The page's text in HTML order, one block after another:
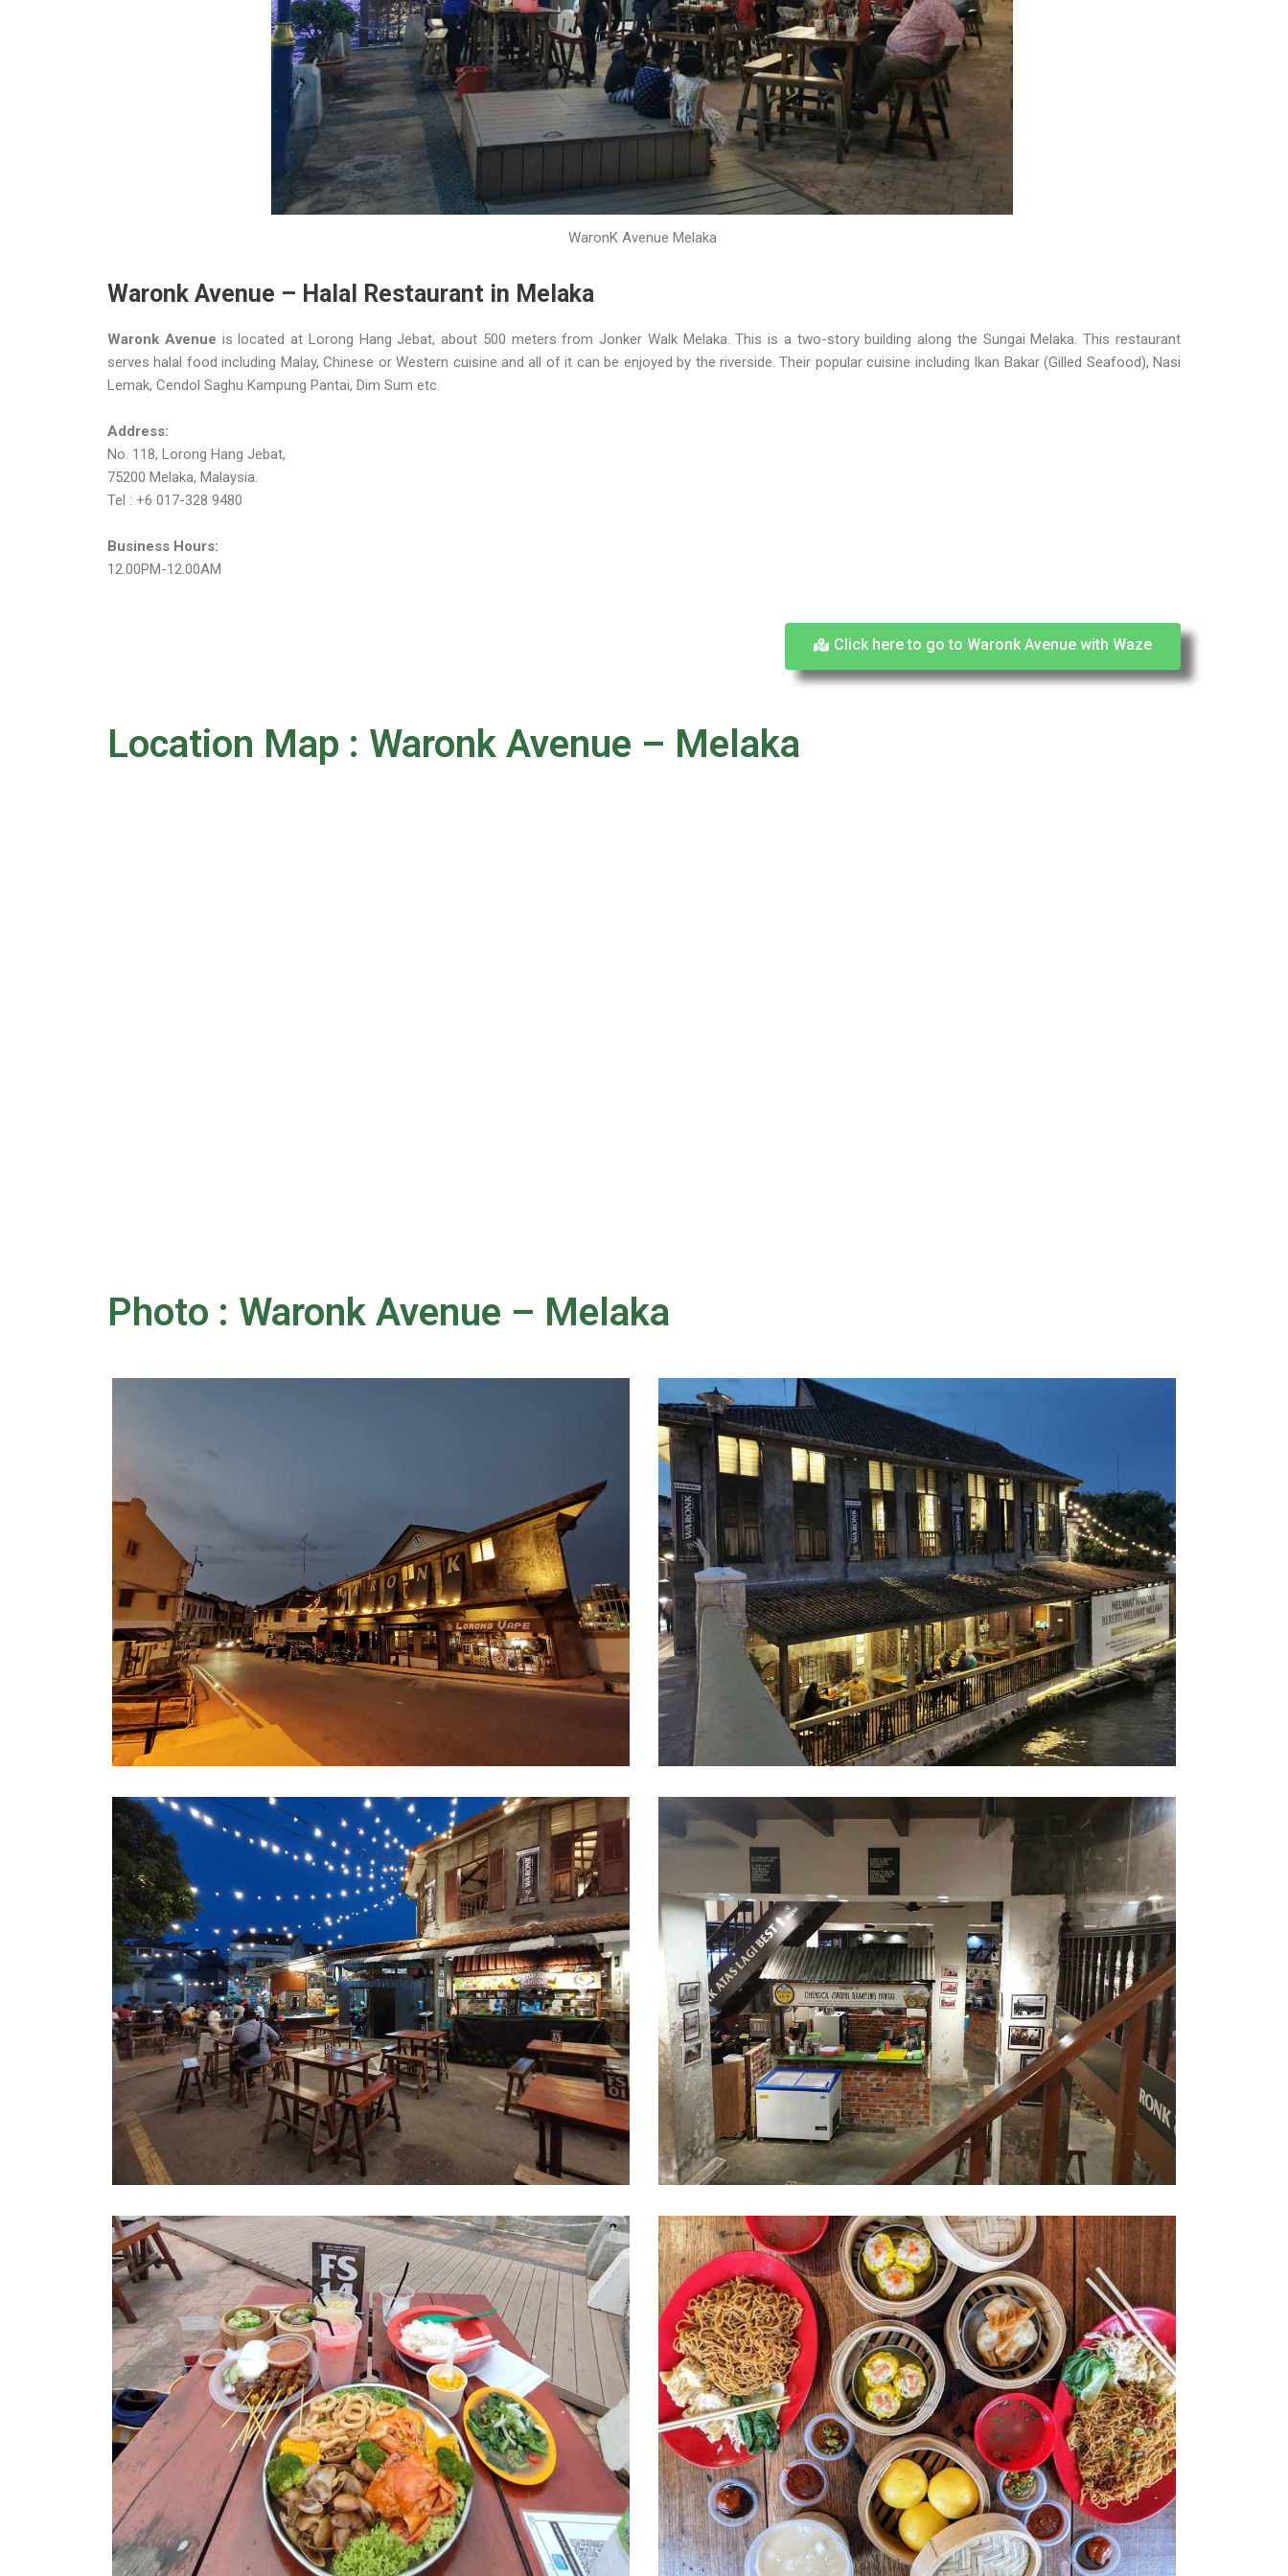
WaronK Avenue Melaka
Waronk Avenue – Halal Restaurant in Melaka
Waronk Avenue is located at Lorong Hang Jebat, about 500 meters from Jonker Walk Melaka. This is a two-story building along the Sungai Melaka. This restaurant
serves halal food including Malay, Chinese or Western cuisine and all of it can be enjoyed by the riverside. Their popular cuisine including Ikan Bakar (Gilled Seafood), Nasi
Lemak, Cendol Saghu Kampung Pantai, Dim Sum etc.
Address:
No. 118, Lorong Hang Jebat,
75200 Melaka, Malaysia.
Tel : +6 017-328 9480
Business Hours:
12.00PM-12.00AM
Click here to go to Waronk Avenue with Waze
Location Map : Waronk Avenue – Melaka
Photo : Waronk Avenue – Melaka